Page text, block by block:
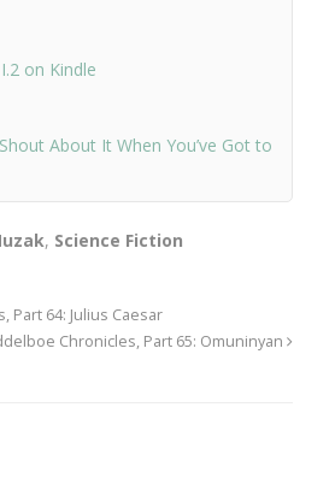
on Kindle
About It When You’ve Got to
, Science Fiction
Part 64: Julius Caesar
Chronicles, Part 65: Omuninyan